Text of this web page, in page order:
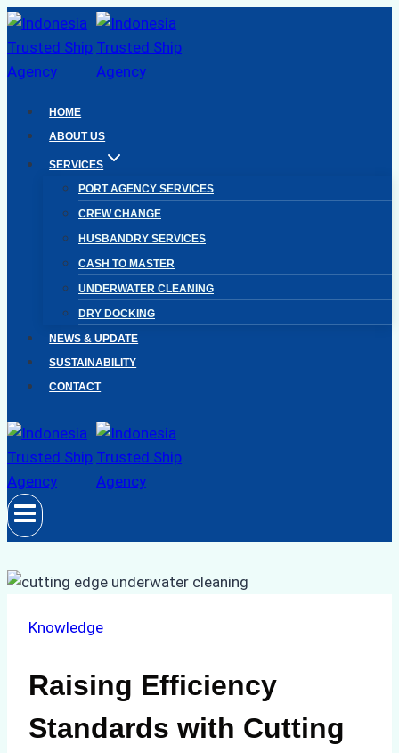
Skip
to
content
HOME
ABOUT US
SERVICES
PORT AGENCY SERVICES
CREW CHANGE
HUSBANDRY SERVICES
CASH TO MASTER
UNDERWATER CLEANING
DRY DOCKING
NEWS & UPDATE
SUSTAINABILITY
CONTACT
Knowledge
Raising Efficiency
Standards with Cutting